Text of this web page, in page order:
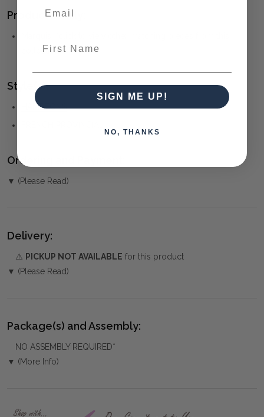
Product Family:
collection)
Style(s):
HAMPTONS
Ordering and Payment:
▼ (Please Read)
Delivery:
⚠️ PICKUP NOT AVAILABLE for this product
▼ (Please Read)
Package(s) and Assembly:
NO ASSEMBLY REQUIRED*
▼ (More Info)
SIGN ME UP!
NO, THANKS